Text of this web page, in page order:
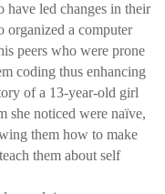
have led changes in their
organized a computer
peers who were prone
coding thus enhancing
of a 13-year-old girl
she noticed were naïve,
them how to make
them about self